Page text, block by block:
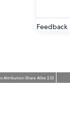
Feedback
Attribution-Share Alike 2.0)